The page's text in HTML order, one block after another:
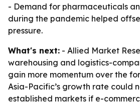
- Demand for pharmaceuticals
during the pandemic helped
pressure.
What's next: - Allied Market
warehousing and logistics-
gain more momentum over the
Asia-Pacific’s growth rate could
established markets if e-